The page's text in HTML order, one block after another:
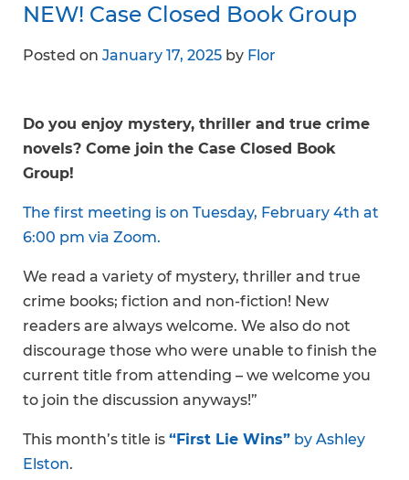
NEW! Case Closed Book Group
Posted on January 17, 2025 by Flor
Do you enjoy mystery, thriller and true crime
novels? Come join the Case Closed Book
Group!
The first meeting is on Tuesday, February 4th at
6:00 pm via Zoom.
We read a variety of mystery, thriller and true
crime books; fiction and non-fiction! New
readers are always welcome. We also do not
discourage those who were unable to finish the
current title from attending – we welcome you
to join the discussion anyways!”
This month’s title is “First Lie Wins” by Ashley
Elston.